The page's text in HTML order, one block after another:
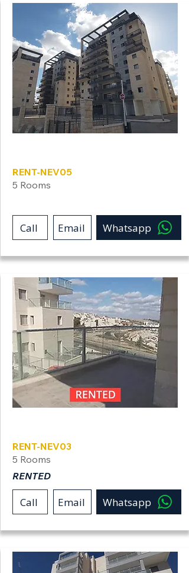
RENT-NEV05
5 Rooms
Call Email Whatsapp
RENT-NEV03
5 Rooms
RENTED
Call Email Whatsapp